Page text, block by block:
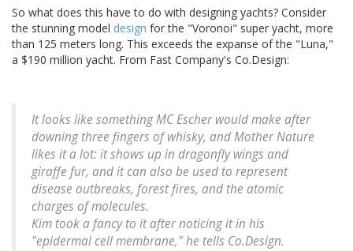
So what does this have to do with designing yachts? Consider
the stunning model design for the "Voronoi" super yacht, more
than 125 meters long. This exceeds the expanse of the "Luna,"
a $190 million yacht. From Fast Company's Co.Design:
It looks like something MC Escher would make after
downing three fingers of whisky, and Mother Nature
likes it a lot: it shows up in dragonfly wings and
giraffe fur, and it can also be used to represent
disease outbreaks, forest fires, and the atomic
charges of molecules.
Kim took a fancy to it after noticing it in his
"epidermal cell membrane," he tells Co.Design.